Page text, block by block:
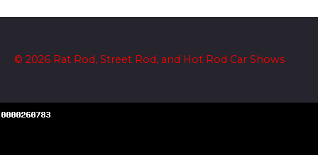
© 2026 Rat Rod, Street Rod, and Hot Rod Car Shows